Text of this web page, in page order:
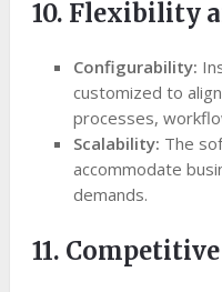
10. Flexibility
Configurability:
customized to
processes,
Scalability: The
accommodate
demands.
11.